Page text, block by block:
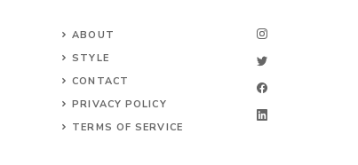
ABOUT
STYLE
CONTACT
PRIVACY POLICY
TERMS OF SERVICE